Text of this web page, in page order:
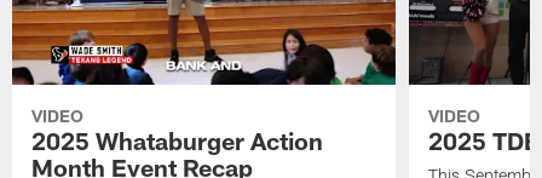
VIDEO
2025 Whataburger Action
Month Event Recap
VIDEO
2025